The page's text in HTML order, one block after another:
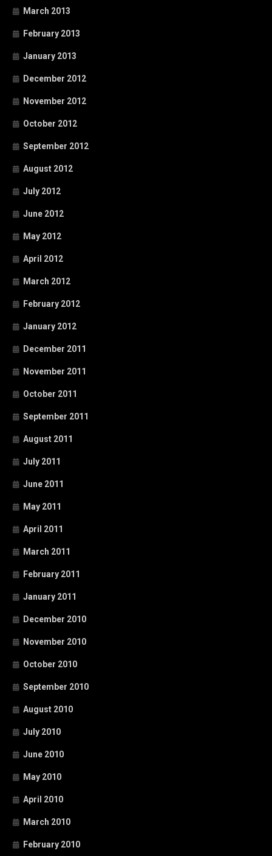
March 2013
February 2013
January 2013
December 2012
November 2012
October 2012
September 2012
August 2012
July 2012
June 2012
May 2012
April 2012
March 2012
February 2012
January 2012
December 2011
November 2011
October 2011
September 2011
August 2011
July 2011
June 2011
May 2011
April 2011
March 2011
February 2011
January 2011
December 2010
November 2010
October 2010
September 2010
August 2010
July 2010
June 2010
May 2010
April 2010
March 2010
February 2010